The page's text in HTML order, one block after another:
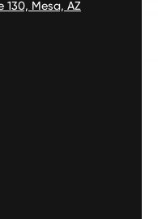
130, Mesa, AZ